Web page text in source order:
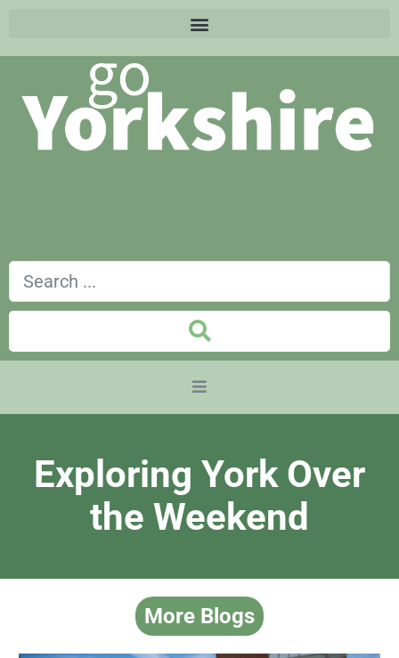
Exploring York Over
the Weekend
More Blogs